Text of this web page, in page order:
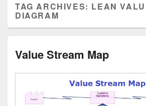
TAG ARCHIVES: LEAN
DIAGRAM
Value Stream Map